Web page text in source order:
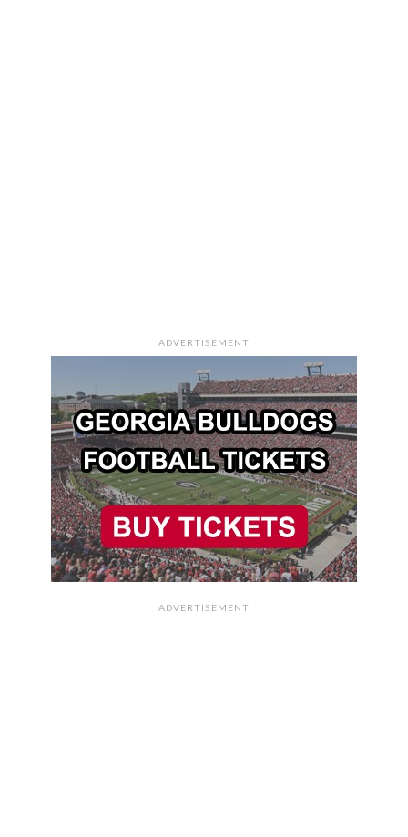
ADVERTISEMENT
ADVERTISEMENT